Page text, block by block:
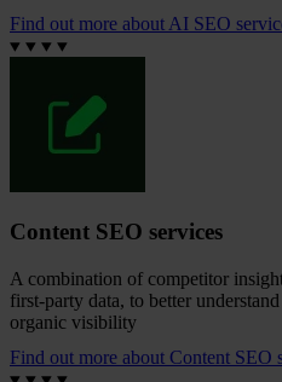
Find out more about AI SEO
Content SEO services
A combination of competitor
first-party data, to better
organic visibility
Find out more about Content SEO